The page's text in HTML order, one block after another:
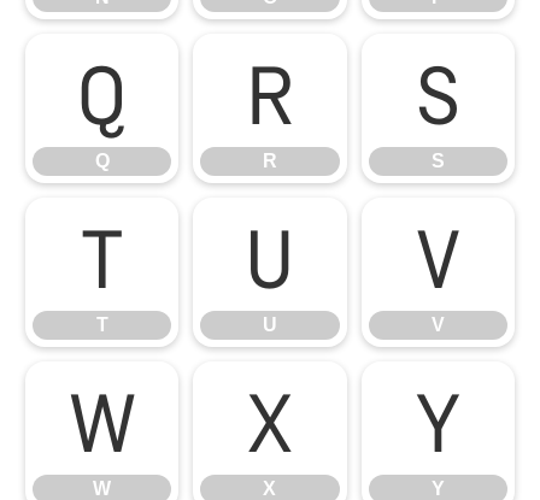
Q
Q
R
R
S
S
T
T
U
U
V
V
W
W
X
X
Y
Y